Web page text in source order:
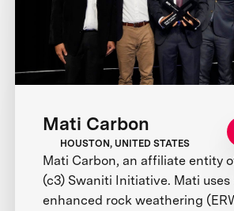
Mati Carbon
HOUSTON, UNITED STATES
Mati Carbon, an affiliate entity
(c3) Swaniti Initiative. Mati
enhanced rock weathering